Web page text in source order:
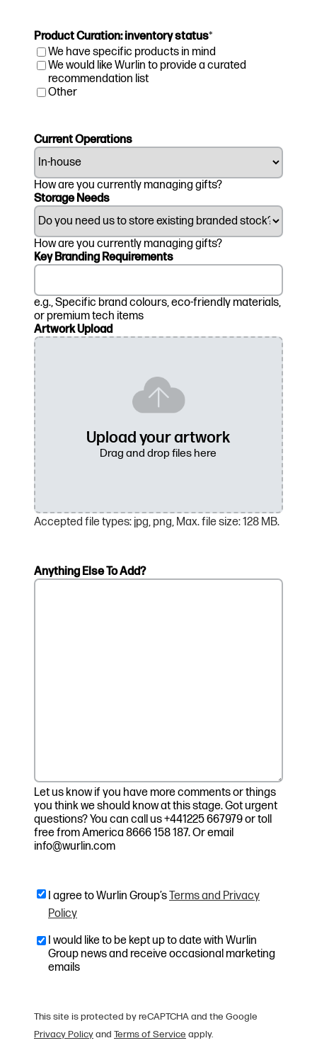
Product Curation: inventory status*
We have specific products in mind
We would like Wurlin to provide a curated
recommendation list
Other
Current Operations
How are you currently managing gifts?
Storage Needs
How are you currently managing gifts?
Key Branding Requirements
e.g., Specific brand colours, eco-friendly materials,
or premium tech items
Artwork Upload
Accepted file types: jpg, png, Max. file size: 128 MB.
Anything Else To Add?
Let us know if you have more comments or things
you think we should know at this stage. Got urgent
questions? You can call us +441225 667979 or toll
free from America 8666 158 187. Or email
info@wurlin.com
I agree to Wurlin Group’sTerms and Privacy
Policy
I would like to be kept up to date with Wurlin
Group news and receive occasional marketing
emails
This site is protected by reCAPTCHA and the Google
Privacy Policyand Terms of Service apply.